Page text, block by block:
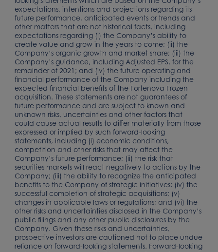
expectations, intentions and projections regarding its
future performance, anticipated events or trends and
other matters that are not historical facts, including
expectations regarding (i) the Company’s ability to
create value and grow in the years to come; (ii) the
Company’s organic growth and market share; (iii) the
Company’s guidance, including Adjusted EPS, for the
remainder of 2021; and (iv) the future operating and
financial performance of the Company including the
expected financial benefits of the Fortenova Frozen
acquisition. These statements are not guarantees of
future performance and are subject to known and
unknown risks, uncertainties and other factors that
could cause actual results to differ materially from those
expressed or implied by such forward-looking
statements, including (i) economic conditions,
competition and other risks that may affect the
Company’s future performance; (ii) the risk that
securities markets will react negatively to actions by the
Company; (iii) the ability to recognize the anticipated
benefits to the Company of strategic initiatives; (iv) the
successful completion of strategic acquisitions; (v)
changes in applicable laws or regulations; and (vi) the
other risks and uncertainties disclosed in the Company’s
public filings and any other public disclosures by the
Company. Given these risks and uncertainties,
prospective investors are cautioned not to place undue
reliance on forward-looking statements. Forward-looking